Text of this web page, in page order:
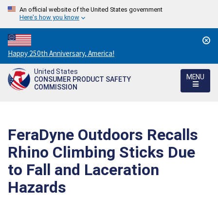
An official website of the United States government
Here's how you know
Countdown
to
America's
250th
Happy 250th Anniversary, America!
United States
CONSUMER PRODUCT SAFETY
COMMISSION
MENU
FeraDyne Outdoors Recalls
Rhino Climbing Sticks Due
to Fall and Laceration
Hazards